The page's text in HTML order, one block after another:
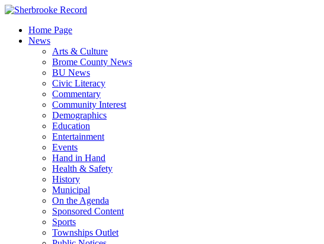
Skip
contentHome Page
News
Arts & Culture
Brome County News
BU News
Civic Literacy
Commentary
Community Interest
Demographics
Education
Entertainment
Events
Hand in Hand
Health & Safety
History
Municipal
On the Agenda
Sponsored Content
Sports
Townships Outlet